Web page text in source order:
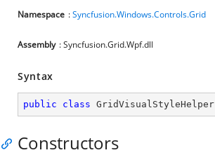
Namespace :Syncfusion.Windows.Controls.Grid
Assembly : Syncfusion.Grid.Wpf.dll
Syntax
public class GridVisualStyleHelper
Constructors